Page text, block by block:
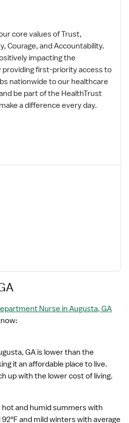
core values of Trust,
Courage, and Accountability.
impacting the
first-priority access to
nationwide to our healthcare
be part of the HealthTrust
a difference every day.
environment, and we
in the right roles is essential,
We want our clinicians to be
where healthcare
and are empowered with
to fulfill their personal
Plus, as a preferred partner
with first-priority access
jobs nationwide.
Nurse in Augusta, GA
GA is lower than the
it an affordable place to live.
up with the lower cost of living.
and humid summers with
and mild winters with average